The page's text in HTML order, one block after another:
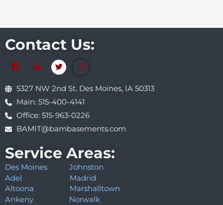
Contact Us:
5327 NW 2nd St. Des Moines, IA 50313
Main: 515-400-4141
Office: 515-963-0226
BAMIT@bambasements.com
Service Areas:
Des Moines
Johnston
Adel
Madrid
Altoona
Marshalltown
Ankeny
Norwalk